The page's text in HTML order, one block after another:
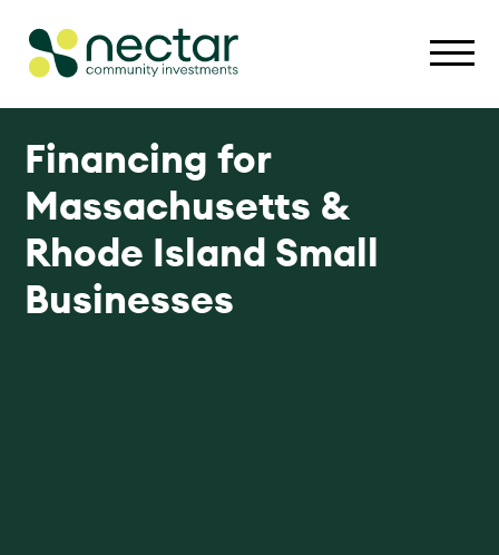
Financing for
Massachusetts &
Rhode Island Small
Businesses